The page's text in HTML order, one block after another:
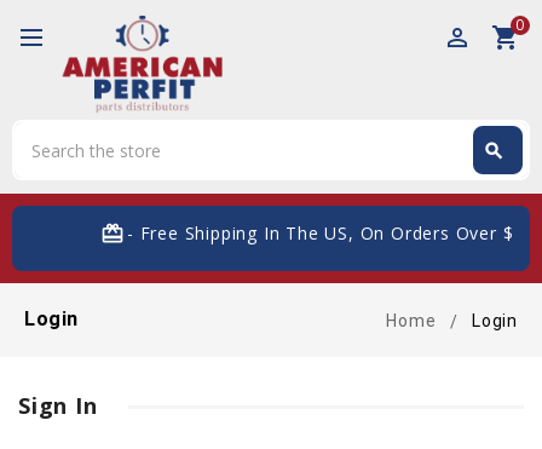
perm_identity shopping_cart0
search
card_giftcard- Free Shipping In The US, On Orders Over $200
Login Home Login
Sign In